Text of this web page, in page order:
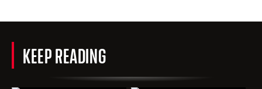
KEEP READING